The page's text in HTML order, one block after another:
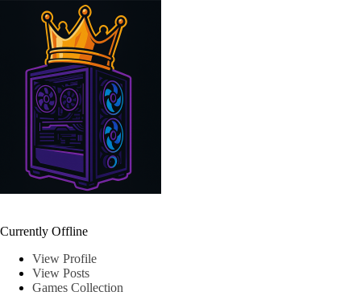
Currently Offline
View Profile
View Posts
Games Collection